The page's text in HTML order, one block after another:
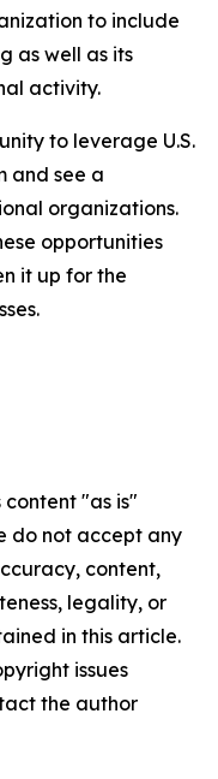
to include
as well as its
activity.
to leverage U.S.
and see a
organizations.
opportunities
it up for the
content "as is"
do not accept any
content,
legality, or
in this article.
issues
the author